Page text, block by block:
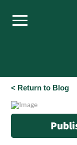
< Return to Blog